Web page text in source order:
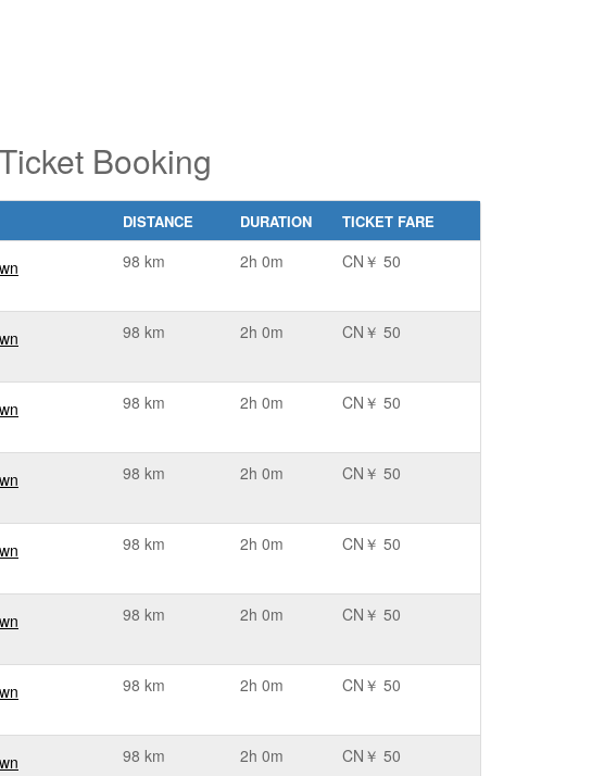
Booking
DISTANCE DURATION TICKET FARE
98 km 2h 0m CN￥ 50
98 km 2h 0m CN￥ 50
98 km 2h 0m CN￥ 50
98 km 2h 0m CN￥ 50
98 km 2h 0m CN￥ 50
98 km 2h 0m CN￥ 50
98 km 2h 0m CN￥ 50
98 km 2h 0m CN￥ 50